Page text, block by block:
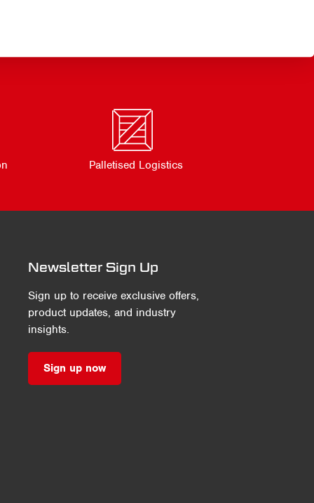
Palletised Logistics
Newsletter Sign Up
Sign up to receive exclusive offers,
product updates, and industry
insights.
Sign up now